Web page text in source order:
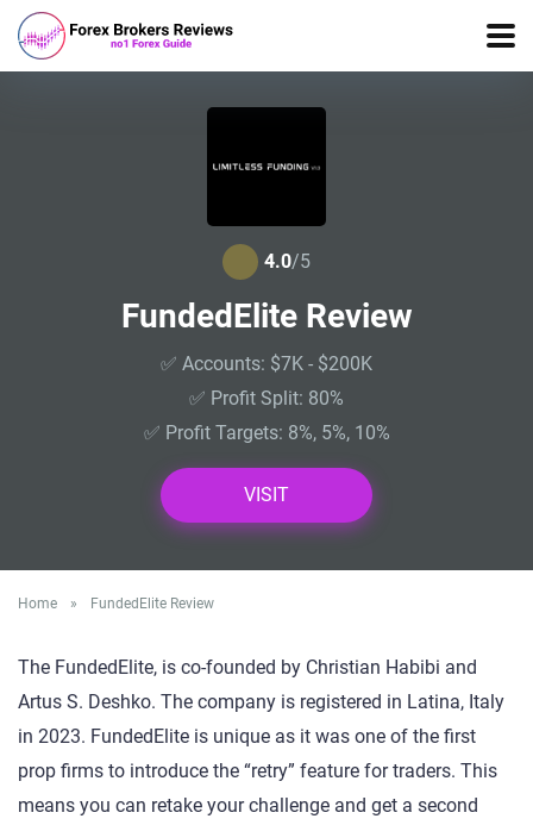
4.0/5
FundedElite Review
✅ Accounts: $7K - $200K
✅ Profit Split: 80%
✅ Profit Targets: 8%, 5%, 10%
VISIT
Home » FundedElite Review
The FundedElite, is co-founded by Christian Habibi and
Artus S. Deshko. The company is registered in Latina, Italy
in 2023. FundedElite is unique as it was one of the first
prop firms to introduce the “retry” feature for traders. This
means you can retake your challenge and get a second